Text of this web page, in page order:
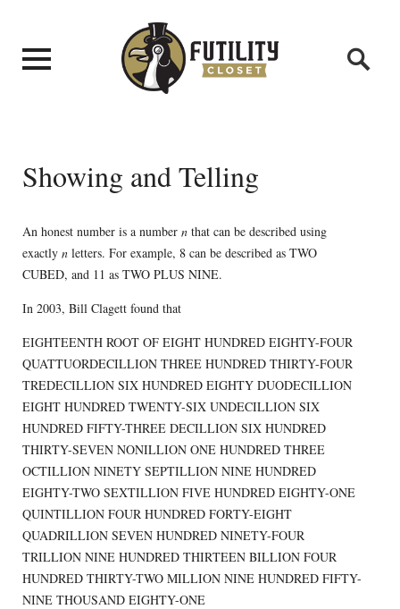
Showing and Telling
An honest number is a number nthat can be described using
exactly nletters. For example, 8 can be described as TWO
CUBED, and 11 as TWO PLUS NINE.
In 2003, Bill Clagett found that
EIGHTEENTH ROOT OF EIGHT HUNDRED EIGHTY-FOUR
QUATTUORDECILLION THREE HUNDRED THIRTY-FOUR
TREDECILLION SIX HUNDRED EIGHTY DUODECILLION
EIGHT HUNDRED TWENTY-SIX UNDECILLION SIX
HUNDRED FIFTY-THREE DECILLION SIX HUNDRED
THIRTY-SEVEN NONILLION ONE HUNDRED THREE
OCTILLION NINETY SEPTILLION NINE HUNDRED
EIGHTY-TWO SEXTILLION FIVE HUNDRED EIGHTY-ONE
QUINTILLION FOUR HUNDRED FORTY-EIGHT
QUADRILLION SEVEN HUNDRED NINETY-FOUR
TRILLION NINE HUNDRED THIRTEEN BILLION FOUR
HUNDRED THIRTY-TWO MILLION NINE HUNDRED FIFTY-
NINE THOUSAND EIGHTY-ONE